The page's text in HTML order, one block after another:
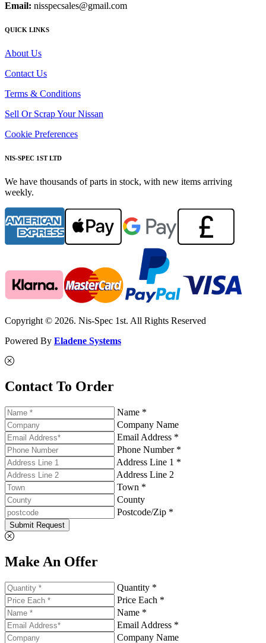
Email: nisspecsales@gmail.com
QUICK LINKS
About Us
Contact Us
Terms & Conditions
Sell Or Scrap Your Nissan
Cookie Preferences
NIS-SPEC 1ST LTD
We have thousands of parts in stock, with new items arriving
weekly.
Copyright © 2026. Nis-Spec 1st. All Rights Reserved
Powered By Eladene Systems
Contact To Order
Name *
Company Name
Email Address *
Phone Number *
Address Line 1 *
Address Line 2
Town *
County
Postcode/Zip *
Submit Request
Make An Offer
Quantity *
Price Each *
Name *
Email Address *
Company Name